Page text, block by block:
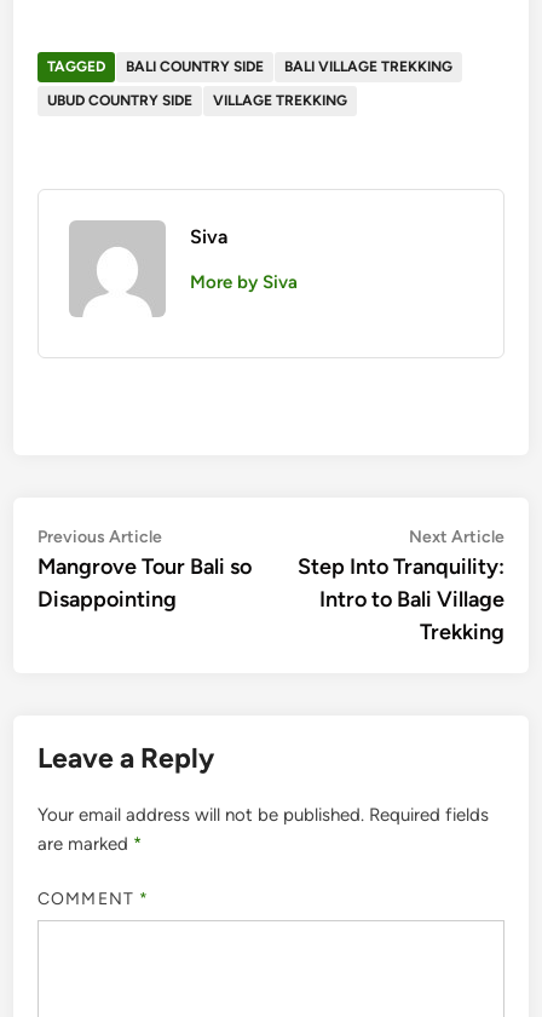
TAGGED BALI COUNTRY SIDE
BALI VILLAGE TREKKING
UBUD COUNTRY SIDE
VILLAGE TREKKING
Siva
More by Siva
Post
navigation
Previous ArticlePrevious
article:
Mangrove Tour Bali so
Disappointing
Next Article
Step Into Tranquility:
Intro to Bali Village
Trekking
Leave a Reply
Your email address will not be published. Required fields
are marked *
COMMENT *